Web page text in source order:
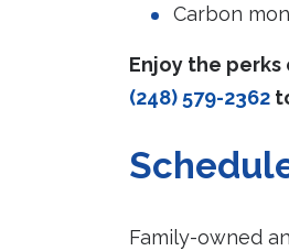
Carbon
Enjoy the
(248) 579-2362
Family-owned